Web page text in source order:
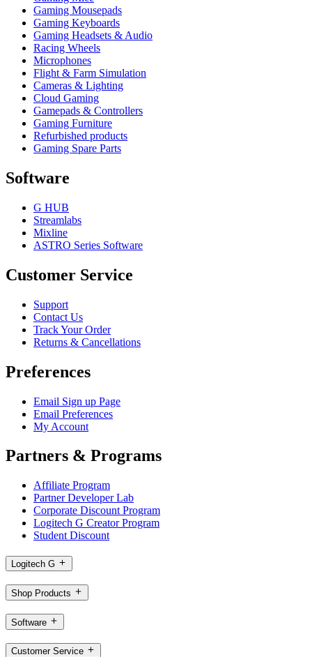
Gaming Mousepads
Gaming Keyboards
Gaming Headsets & Audio
Racing Wheels
Microphones
Flight & Farm Simulation
Cameras & Lighting
Cloud Gaming
Gamepads & Controllers
Gaming Furniture
Refurbished products
Gaming Spare Parts
Software
G HUB
Streamlabs
Mixline
ASTRO Series Software
Customer Service
Support
Contact Us
Track Your Order
Returns & Cancellations
Preferences
Email Sign up Page
Email Preferences
My Account
Partners & Programs
Affiliate Program
Partner Developer Lab
Corporate Discount Program
Logitech G Creator Program
Student Discount
Logitech G
Shop Products
Software
Customer Service